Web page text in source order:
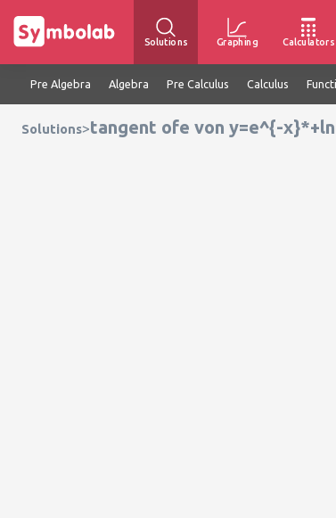
Solutions Graphing Calculators
Pre Algebra Algebra Pre Calculus Calculus
Solutions>tangent ofe von y=e^{-